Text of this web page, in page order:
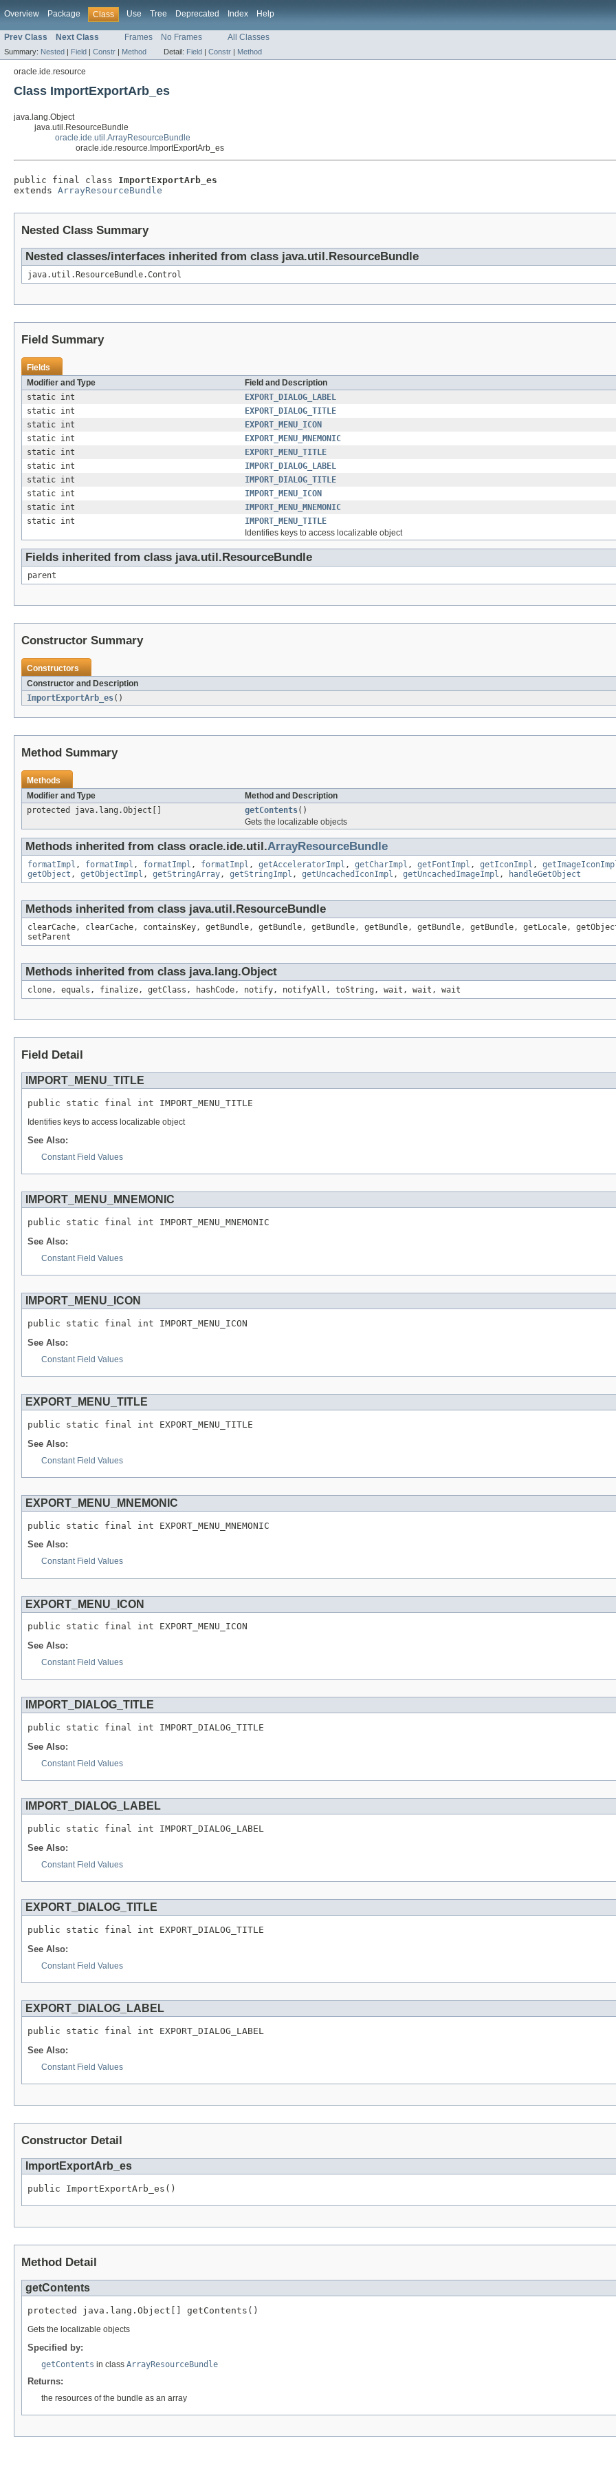
Overview Package Class Use Tree Deprecated Index Help
Prev Class Next Class Frames No Frames All Classes
Summary: Nested | Field | Constr | Method Detail: Field | Constr | Method
oracle.ide.resource
Class ImportExportArb_es
java.lang.Object
java.util.ResourceBundle
oracle.ide.util.ArrayResourceBundle
oracle.ide.resource.ImportExportArb_es
public final class ImportExportArb_es
extends ArrayResourceBundle
Nested Class Summary
Nested classes/interfaces inherited from class java.util.ResourceBundle
java.util.ResourceBundle.Control
Field Summary
Fields
Modifier and Type
Field and Description
static int
EXPORT_DIALOG_LABEL
static int
EXPORT_DIALOG_TITLE
static int
EXPORT_MENU_ICON
static int
EXPORT_MENU_MNEMONIC
static int
EXPORT_MENU_TITLE
static int
IMPORT_DIALOG_LABEL
static int
IMPORT_DIALOG_TITLE
static int
IMPORT_MENU_ICON
static int
IMPORT_MENU_MNEMONIC
static int
IMPORT_MENU_TITLE
Identifies keys to access localizable object
Fields inherited from class java.util.ResourceBundle
parent
Constructor Summary
Constructors
Constructor and Description
ImportExportArb_es()
Method Summary
Methods
Modifier and Type
Method and Description
protected java.lang.Object[]
getContents()
Gets the localizable objects
Methods inherited from class oracle.ide.util.ArrayResourceBundle
formatImpl , formatImpl , formatImpl , formatImpl , getAcceleratorImpl , getCharImpl , getFontImpl , getIconImpl ,
getObject , getObjectImpl , getStringArray, getStringImpl , getUncachedIconImpl , getUncachedImageImpl , handleGetObject
Methods inherited from class java.util.ResourceBundle
clearCache, clearCache, containsKey, getBundle, getBundle, getBundle, getBundle, getBundle, getBundle, getLocale,
setParent
Methods inherited from class java.lang.Object
clone, equals, finalize, getClass, hashCode, notify, notifyAll, toString, wait, wait, wait
Field Detail
IMPORT_MENU_TITLE
public static final int IMPORT_MENU_TITLE
Identifies keys to access localizable object
See Also:
Constant Field Values
IMPORT_MENU_MNEMONIC
public static final int IMPORT_MENU_MNEMONIC
See Also:
Constant Field Values
IMPORT_MENU_ICON
public static final int IMPORT_MENU_ICON
See Also:
Constant Field Values
EXPORT_MENU_TITLE
public static final int EXPORT_MENU_TITLE
See Also:
Constant Field Values
EXPORT_MENU_MNEMONIC
public static final int EXPORT_MENU_MNEMONIC
See Also:
Constant Field Values
EXPORT_MENU_ICON
public static final int EXPORT_MENU_ICON
See Also:
Constant Field Values
IMPORT_DIALOG_TITLE
public static final int IMPORT_DIALOG_TITLE
See Also:
Constant Field Values
IMPORT_DIALOG_LABEL
public static final int IMPORT_DIALOG_LABEL
See Also:
Constant Field Values
EXPORT_DIALOG_TITLE
public static final int EXPORT_DIALOG_TITLE
See Also:
Constant Field Values
EXPORT_DIALOG_LABEL
public static final int EXPORT_DIALOG_LABEL
See Also:
Constant Field Values
Constructor Detail
ImportExportArb_es
public ImportExportArb_es()
Method Detail
getContents
protected java.lang.Object[] getContents()
Gets the localizable objects
Specified by:
getContents in class ArrayResourceBundle
Returns:
the resources of the bundle as an array